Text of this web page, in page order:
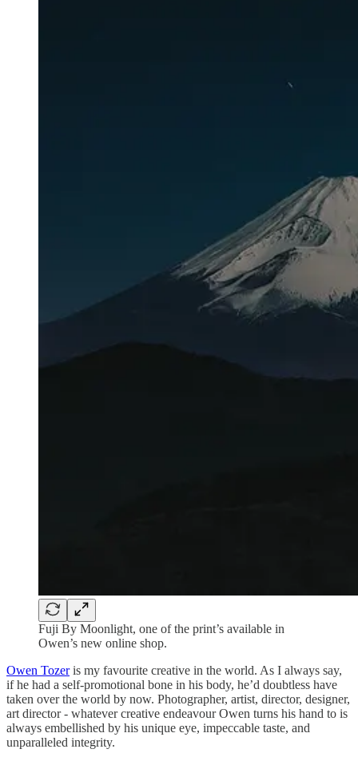
Fuji By Moonlight, one of the print’s available in
Owen’s new online shop.
Owen Tozeris my favourite creative in the world. As I always say,
if he had a self-promotional bone in his body, he’d doubtless have
taken over the world by now. Photographer, artist, director, designer,
art director - whatever creative endeavour Owen turns his hand to is
always embellished by his unique eye, impeccable taste, and
unparalleled integrity.